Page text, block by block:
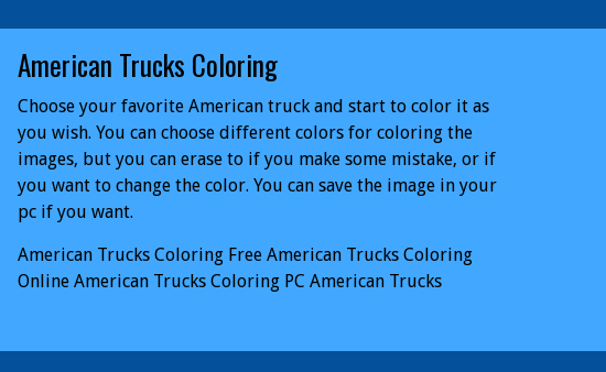
American Trucks Coloring
Choose your favorite American truck and start to color it as
you wish. You can choose different colors for coloring the
images, but you can erase to if you make some mistake, or if
you want to change the color. You can save the image in your
pc if you want.
American Trucks Coloring Free American Trucks Coloring
Online American Trucks Coloring PC American Trucks